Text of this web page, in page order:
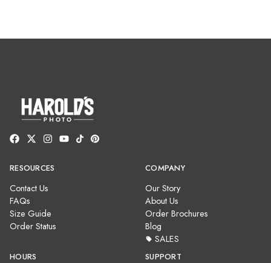
RESOURCES
Contact Us
FAQs
Size Guide
Order Status
COMPANY
Our Story
About Us
Order Brochures
Blog
SALES
HOURS SUPPORT